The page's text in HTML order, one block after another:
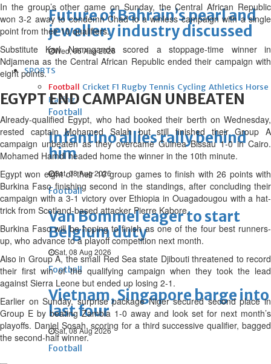
Future of Bahrain’s pearl and
jewellery industry discussed
Wed, 05 Aug 2026
SPORTS
Football Cricket F1 Rugby Tennis Cycling Athletics Horse
Racing
Football
Infantino allies rally behind
him
Sat, 08 Aug 2026
Football
Van Bommel eager to start
Belgium duty
Sat, 08 Aug 2026
Football
Vietnam, Singapore barge into
last four
Sat, 08 Aug 2026
Football
In the group’s other game on Sunday, the Central African Republic
won 3-2 away to condemn Chad to a winless campaign with a single
point from their 10 qualifiers.
Substitute Karl Namnganda scored a stoppage-time winner in
Ndjamena as the Central African Republic ended their campaign with
eight points.
EGYPT END CAMPAIGN UNBEATEN
Already-qualified Egypt, who had booked their berth on Wednesday,
rested captain Mohamed Salah but still finished their Group A
campaign unbeaten as they overcame Guinea Bissau 1-0 in Cairo.
Mohamed Hamdi headed home the winner in the 10th minute.
Egypt won eight of their 10 group games to finish with 26 points with
Burkina Faso finishing second in the standings, after concluding their
campaign with a 3-1 victory over Ethiopia in Ouagadougou with a hat-
trick from Scotland-based attacker Pierre Kabore.
Burkina Faso will be hoping to finish as one of the four best runners-
up, who advance to a playoff competition next month.
Also in Group A, the small Red Sea state Djibouti threatened to record
their first win of the qualifying campaign when they took the lead
against Sierra Leone but ended up losing 2-1.
Earlier on Sunday, surprise package Niger secured second place in
Group E by beating Zambia 1-0 away and look set for next month’s
playoffs. Daniel Sosah, scoring for a third successive qualifier, bagged
the second-half winner.